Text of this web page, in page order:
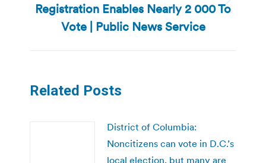
Next
post:
Registration Enables Nearly 2 000 To
Vote | Public News Service
Related Posts
District of Columbia:
Noncitizens can vote in D.C.’s
local election, but many are